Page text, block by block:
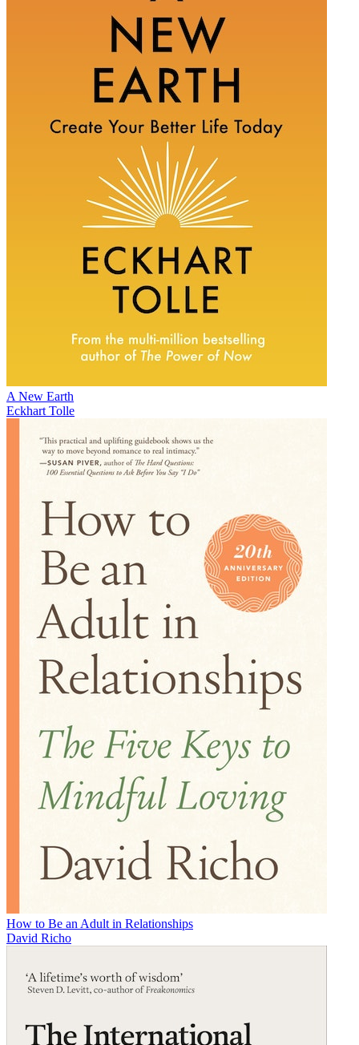
A New Earth
Eckhart Tolle
How to Be an Adult in Relationships
David Richo